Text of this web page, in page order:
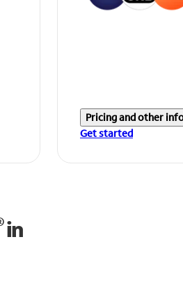
Pricing and other
Get started
in